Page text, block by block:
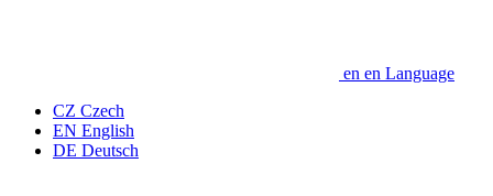
en en Language
CZ Czech
EN English
DE Deutsch